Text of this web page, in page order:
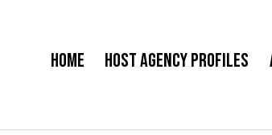
Home Host Agency Profiles